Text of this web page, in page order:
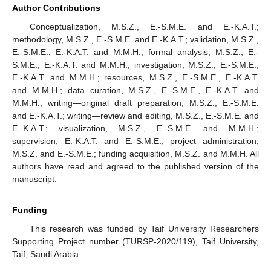
Author Contributions
Conceptualization, M.S.Z., E.-S.M.E. and E.-K.A.T.;
methodology, M.S.Z., E.-S.M.E. and E.-K.A.T.; validation, M.S.Z.,
E.-S.M.E., E.-K.A.T. and M.M.H.; formal analysis, M.S.Z., E.-
S.M.E., E.-K.A.T. and M.M.H.; investigation, M.S.Z., E.-S.M.E.,
E.-K.A.T. and M.M.H.; resources, M.S.Z., E.-S.M.E., E.-K.A.T.
and M.M.H.; data curation, M.S.Z., E.-S.M.E., E.-K.A.T. and
M.M.H.; writing—original draft preparation, M.S.Z., E.-S.M.E.
and E.-K.A.T.; writing—review and editing, M.S.Z., E.-S.M.E. and
E.-K.A.T.; visualization, M.S.Z., E.-S.M.E. and M.M.H.;
supervision, E.-K.A.T. and E.-S.M.E.; project administration,
M.S.Z. and E.-S.M.E.; funding acquisition, M.S.Z. and M.M.H. All
authors have read and agreed to the published version of the
manuscript.
Funding
This research was funded by Taif University Researchers
Supporting Project number (TURSP-2020/119), Taif University,
Taif, Saudi Arabia.